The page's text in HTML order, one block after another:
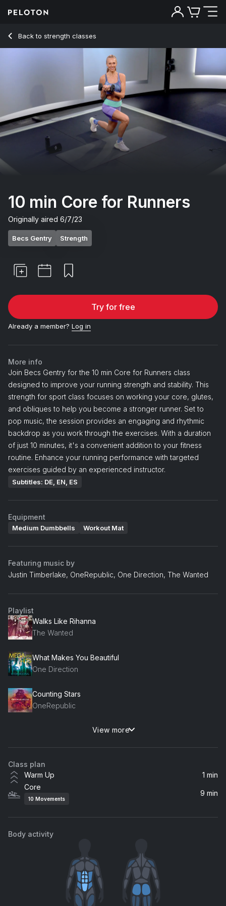
Back to strength classes
Back
10 min Core for Runners
Originally aired 6/7/23
Becs Gentry Strength
Try for free
Already a member? Log in
More info
Join Becs Gentry for the 10 min Core for Runners class
designed to improve your running strength and stability. This
strength for sport class focuses on working your core, glutes,
and obliques to help you become a stronger runner. Set to
pop music, the session provides an engaging and rhythmic
backdrop as you work through the exercises. With a duration
of just 10 minutes, it's a convenient addition to your fitness
routine. Enhance your running performance with targeted
exercises guided by an experienced instructor.
Subtitles: DE, EN, ES
Equipment
Medium Dumbbells Workout Mat
Featuring music by
Justin Timberlake, OneRepublic, One Direction, The Wanted
Playlist
Walks Like Rihanna
The Wanted
What Makes You Beautiful
One Direction
Counting Stars
OneRepublic
Mirrors (Radio Edit)View more
Class plan
Warm Up
1 min
Core
10 Movements
9 min
Body activity
10 Min Core for Runners with Standing Russian Twist - Becs